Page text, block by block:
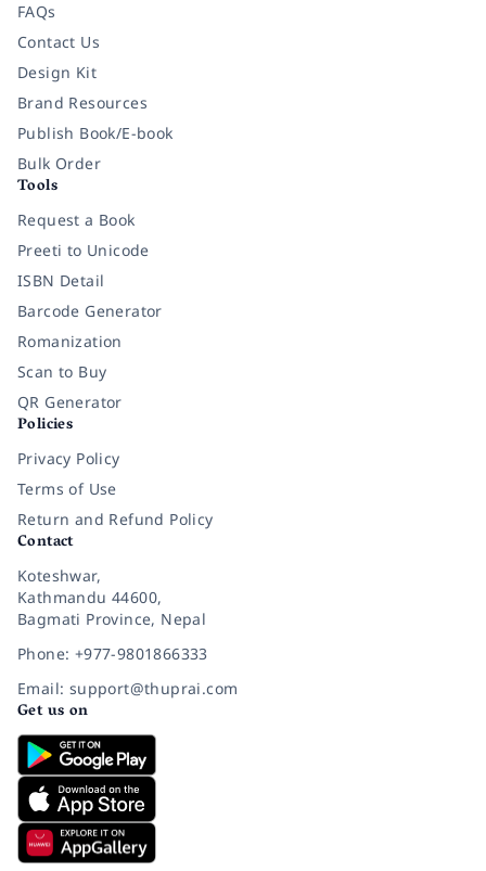
FAQs
Contact Us
Design Kit
Brand Resources
Publish Book/E-book
Bulk Order
Tools
Request a Book
Preeti to Unicode
ISBN Detail
Barcode Generator
Romanization
Scan to Buy
QR Generator
Policies
Privacy Policy
Terms of Use
Return and Refund Policy
Contact
Koteshwar,
Kathmandu 44600,
Bagmati Province, Nepal
Phone: +977-9801866333
Email: support@thuprai.com
Get us on